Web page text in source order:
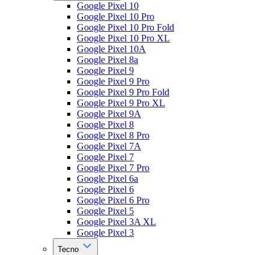
Google Pixel 10
Google Pixel 10 Pro
Google Pixel 10 Pro Fold
Google Pixel 10 Pro XL
Google Pixel 10A
Google Pixel 8a
Google Pixel 9
Google Pixel 9 Pro
Google Pixel 9 Pro Fold
Google Pixel 9 Pro XL
Google Pixel 9A
Google Pixel 8
Google Pixel 8 Pro
Google Pixel 7A
Google Pixel 7
Google Pixel 7 Pro
Google Pixel 6a
Google Pixel 6
Google Pixel 6 Pro
Google Pixel 5
Google Pixel 3A XL
Google Pixel 3
Tecno